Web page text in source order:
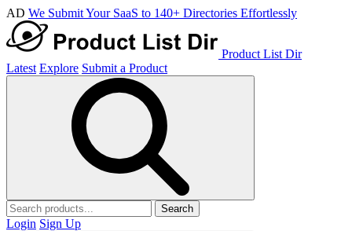
AD We Submit Your SaaS to 140+ Directories Effortlessly
Product List Dir
Latest Explore Submit a Product
Search
Login Sign Up